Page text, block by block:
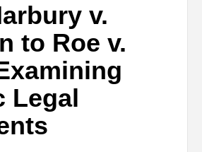
v.
to Roe v.
Legal